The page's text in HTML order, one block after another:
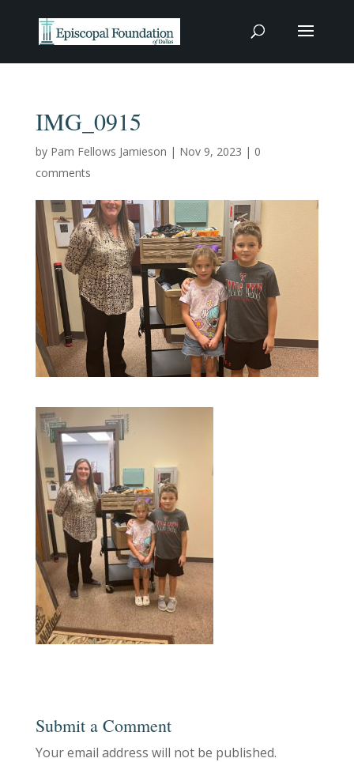
IMG_0915
by Pam Fellows Jamieson | Nov 9, 2023 | 0
comments
Submit a Comment
Your email address will not be published.